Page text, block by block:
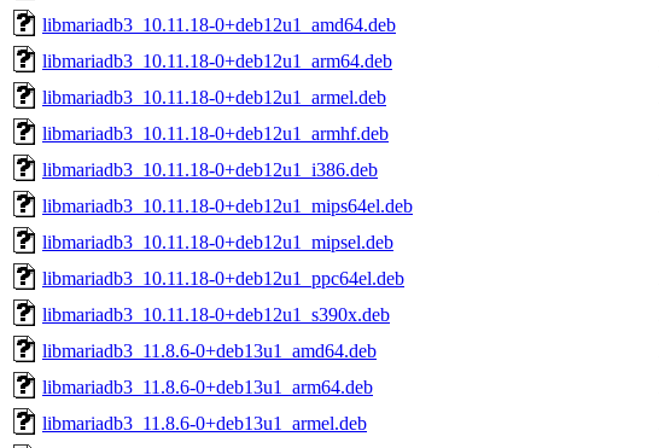
libmariadb3_10.11.18-0+deb12u1_amd64.deb
libmariadb3_10.11.18-0+deb12u1_arm64.deb
libmariadb3_10.11.18-0+deb12u1_armel.deb
libmariadb3_10.11.18-0+deb12u1_armhf.deb
libmariadb3_10.11.18-0+deb12u1_i386.deb
libmariadb3_10.11.18-0+deb12u1_mips64el.deb
libmariadb3_10.11.18-0+deb12u1_mipsel.deb
libmariadb3_10.11.18-0+deb12u1_ppc64el.deb
libmariadb3_10.11.18-0+deb12u1_s390x.deb
libmariadb3_11.8.6-0+deb13u1_amd64.deb
libmariadb3_11.8.6-0+deb13u1_arm64.deb
libmariadb3_11.8.6-0+deb13u1_armel.deb